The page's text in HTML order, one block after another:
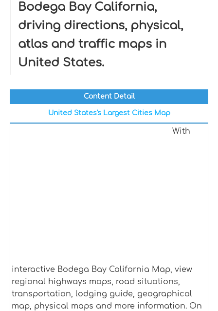
Bodega Bay California,
driving directions, physical,
atlas and traffic maps in
United States.
Content Detail
United States's Largest Cities Map
With
interactive Bodega Bay California Map, view
regional highways maps, road situations,
transportation, lodging guide, geographical
map, physical maps and more information. On